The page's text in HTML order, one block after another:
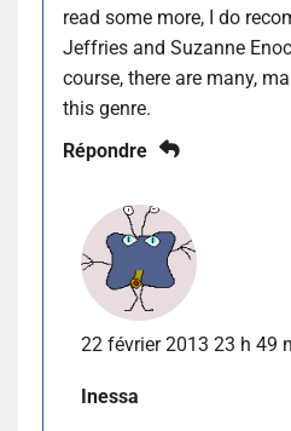
read some more, I do
Jeffries and Suzanne
course, there are many,
this genre.
Répondre
22 février 2013 23 h 49
Inessa